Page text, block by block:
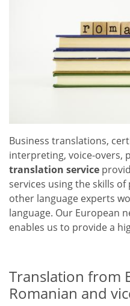
Business translations,
interpreting, voice-overs,
translation service
services using the skills
other language experts
language. Our European
enables us to provide a
Translation from
Romanian and